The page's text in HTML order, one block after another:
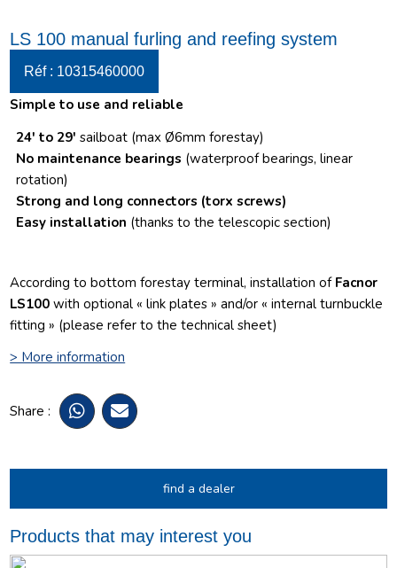
LS 100 manual furling and reefing system
Réf : 10315460000
Simple to use and reliable
24′ to 29′ sailboat (max Ø6mm forestay)
No maintenance bearings (waterproof bearings, linear
rotation)
Strong and long connectors (torx screws)
Easy installation (thanks to the telescopic section)
According to bottom forestay terminal, installation of Facnor
LS100 with optional « link plates » and/or « internal turnbuckle
fitting » (please refer to the technical sheet)
> More information
Share :
find a dealer
Products that may interest you